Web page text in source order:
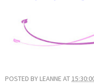
POSTED BY LEANNEAT